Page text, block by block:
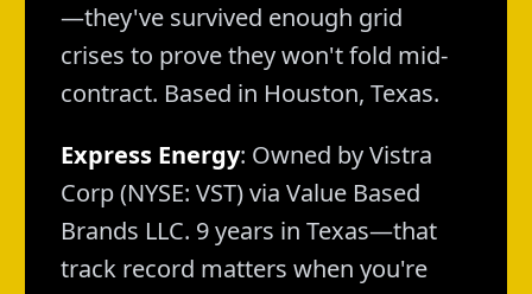
—they've survived enough grid
crises to prove they won't fold mid-
contract. Based in Houston, Texas.
Express Energy: Owned by Vistra
Corp (NYSE: VST) via Value Based
Brands LLC. 9 years in Texas—that
track record matters when you're